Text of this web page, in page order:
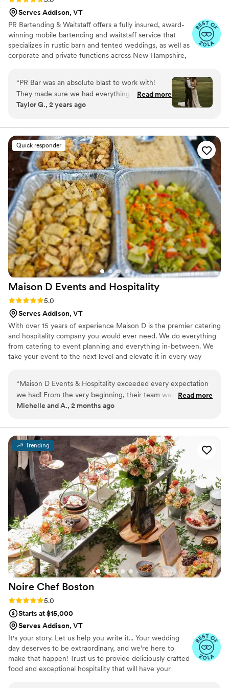
Serves Addison, VT
PR Bartending & Waitstaff offers a fully insured, award-
winning mobile bartending and waitstaff service that
specializes in rustic barn and tented weddings, as well as
corporate and private functions across New Hampshire,
“PR Bar was an absolute blast to work with!
They made sure we had everything we needed
to make our guests happy! Thank you! Taylor &
Read more
Taylor G., 2 years ago
Quick responder
Maison D Events and Hospitality
Rating: 5.0 (9 reviews)
5.0
Serves Addison, VT
With over 15 years of experience Maison D is the premier catering
and hospitality company you would ever need. We do everything
from catering to event planning and everything in-between. We
take your event to the next level and elevate it in every way
“Maison D Events & Hospitality exceeded every expectation
we had! From the very beginning, their team was
professional, responsive, organized, and truly passionate
absolutely incredible — beautifully presented, full of flavor,
and our guests are still talking about it days later. What really
stood out was the attention to detail and the level of care
they put into every part of the experience. They made
everything feel seamless and stress-free, allowing us to
actually enjoy our special day. The staff was friendly,
attentive, and went above and beyond to ensure every
guest felt taken care of. Whether you’re planning a wedding,
corporate event, private dinner, or celebration, I cannot
recommend Maison D Events & Hospitality enough. Their
creativity, professionalism, and hospitality are unmatched.
We will definitely be using them again for future events!”
Read more
Michelle and A., 2 months ago
Trending
Noire Chef Boston
Rating: 5.0 (7 reviews)
5.0
Starts at $15,000
Serves Addison, VT
It's your story. Let us help you write it... Your wedding
day deserves to be extraordinary, and we’re here to
make that happen! Trust us to provide deliciously crafted
food and exceptional hospitality that will have your